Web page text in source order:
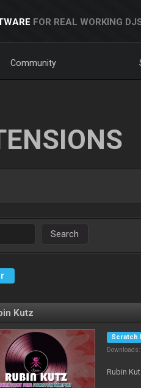
FOR REAL WORKING
Community
Search
Kutz
Scratch
Rubin